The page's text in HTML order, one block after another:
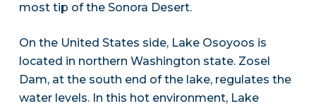
most tip of the Sonora Desert.
On the United States side, Lake Osoyoos is
located in northern Washington state. Zosel
Dam, at the south end of the lake, regulates the
water levels. In this hot environment, Lake